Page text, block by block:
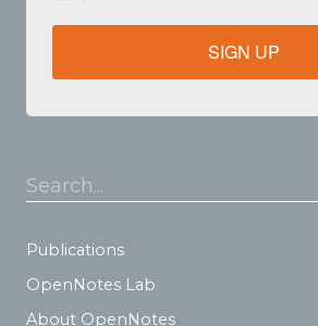
SIGN UP
Search...
Publications
OpenNotes Lab
About OpenNotes